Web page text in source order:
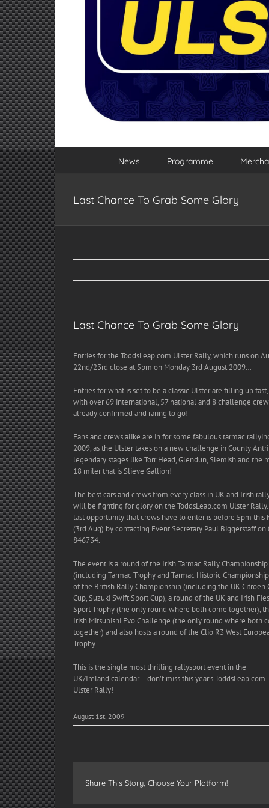
News Programme
Last Chance To Grab Some Glory
Last Chance To Grab Some Glory
Entries for the ToddsLeap.com Ulster Rally, which runs on
22nd/23rd close at 5pm on Monday 3rd August 2009…
Entries for what is set to be a classic Ulster are filling up fast,
with over 69 international, 57 national and 8 challenge
already confirmed and raring to go!
Fans and crews alike are in for some fabulous tarmac
2009, as the Ulster takes on a new challenge in County
legendary stages like Torr Head, Glendun, Slemish and the
18 miler that is Slieve Gallion!
The best cars and crews from every class in UK and Irish
will be fighting for glory on the ToddsLeap.com Ulster Rally.
last opportunity that crews have to enter is before 5pm this
(3rd Aug) by contacting Event Secretary Paul Biggerstaff on
846734.
The event is a round of the Irish Tarmac Rally Championship
(including Tarmac Trophy and Tarmac Historic
of the British Rally Championship (including the UK Citroen
Cup, Suzuki Swift Sport Cup), a round of the UK and Irish
Sport Trophy (the only round where both come together),
Irish Mitsubishi Evo Challenge (the only round where both
together) and also hosts a round of the Clio R3 West
Trophy.
This is the single most thrilling rallysport event in the
UK/Ireland calendar – don’t miss this year’s ToddsLeap.com
Ulster Rally!
August 1st, 2009
Share This Story, Choose Your Platform!